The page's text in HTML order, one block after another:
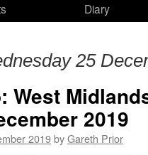
Diary
25
West
2019
2019byGareth Prior